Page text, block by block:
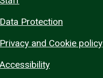
Data Protection
Privacy and Cookie policy
Accessibility